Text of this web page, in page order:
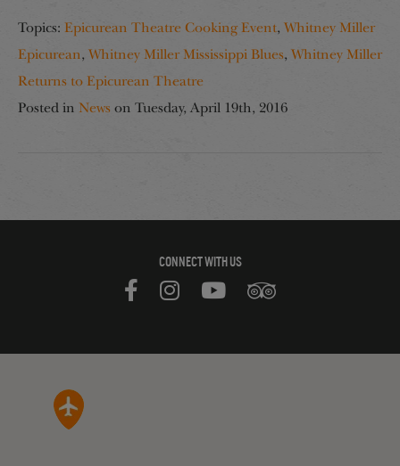
Topics: Epicurean Theatre Cooking Event, Whitney Miller
Epicurean, Whitney Miller Mississippi Blues, Whitney Miller
Returns to Epicurean Theatre
Posted in News on Tuesday, April 19th, 2016
CONNECT WITH US